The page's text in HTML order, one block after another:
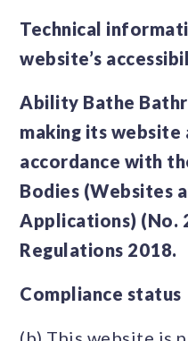
Technical
website’s
Ability Bathe
making its website
accordance with
Bodies (Websites
Applications) (No.
Regulations 2018.
Compliance status